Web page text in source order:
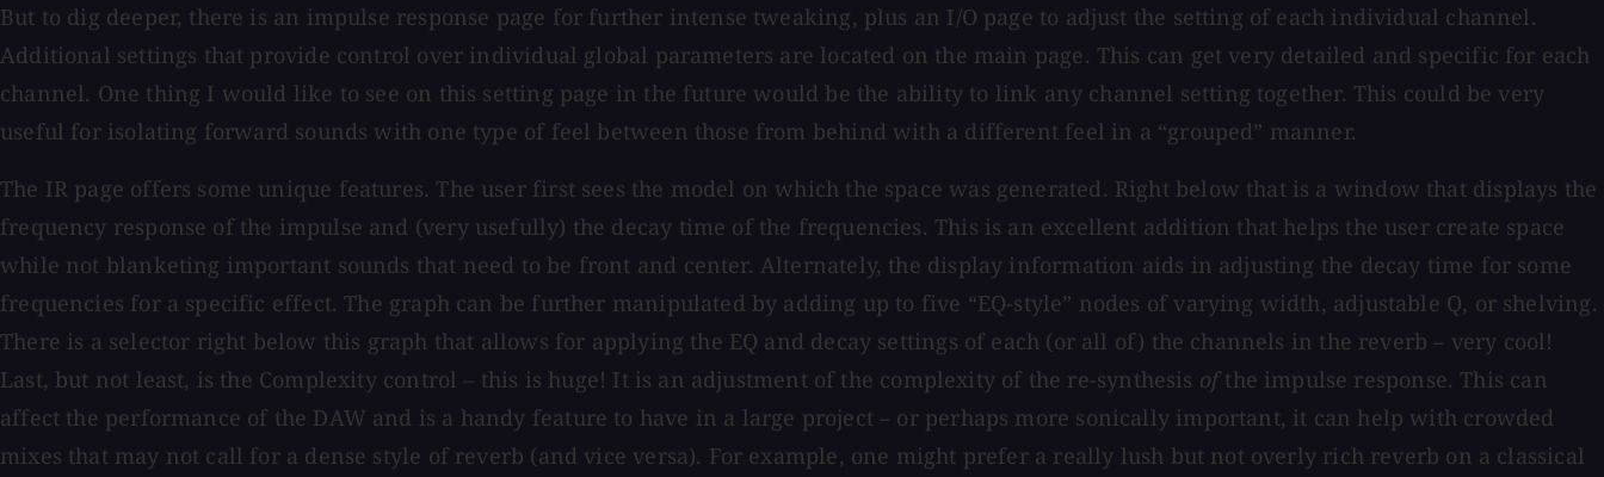
But to dig deeper, there is an impulse response page for further intense tweaking, plus an I/O page to adjust the setting of each individual channel.
Additional settings that provide control over individual global parameters are located on the main page. This can get very detailed and specific for each
channel. One thing I would like to see on this setting page in the future would be the ability to link any channel setting together. This could be very
useful for isolating forward sounds with one type of feel between those from behind with a different feel in a “grouped” manner.
The IR page offers some unique features. The user first sees the model on which the space was generated. Right below that is a window that displays the
frequency response of the impulse and (very usefully) the decay time of the frequencies. This is an excellent addition that helps the user create space
while not blanketing important sounds that need to be front and center. Alternately, the display information aids in adjusting the decay time for some
frequencies for a specific effect. The graph can be further manipulated by adding up to five “EQ-style” nodes of varying width, adjustable Q, or shelving.
There is a selector right below this graph that allows for applying the EQ and decay settings of each (or all of) the channels in the reverb – very cool!
Last, but not least, is the Complexity control – this is huge! It is an adjustment of the complexity of the re-synthesis ofthe impulse response. This can
affect the performance of the DAW and is a handy feature to have in a large project – or perhaps more sonically important, it can help with crowded
mixes that may not call for a dense style of reverb (and vice versa). For example, one might prefer a really lush but not overly rich reverb on a classical